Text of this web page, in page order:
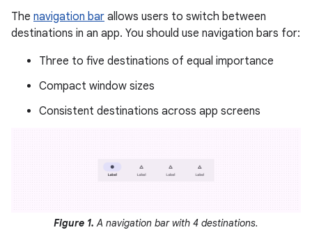
The navigation bar allows users to switch between
destinations in an app. You should use navigation bars for:
Three to five destinations of equal importance
Compact window sizes
Consistent destinations across app screens
Figure 1. A navigation bar with 4 destinations.